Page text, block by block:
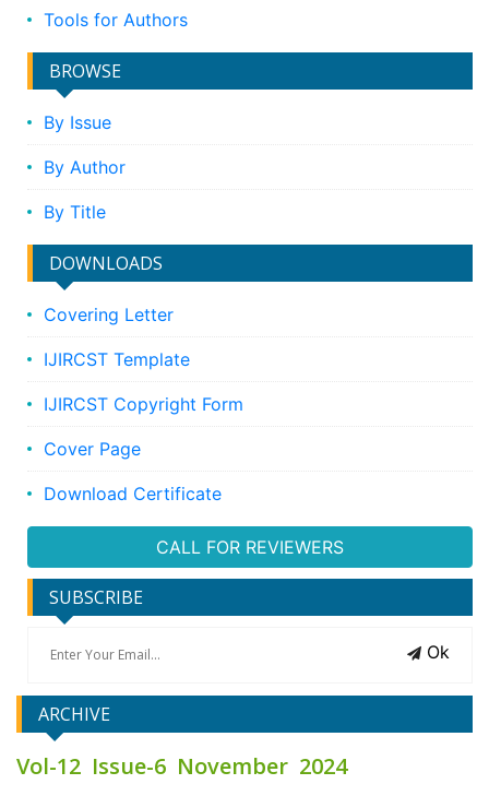
Tools for Authors
BROWSE
By Issue
By Author
By Title
DOWNLOADS
Covering Letter
IJIRCST Template
IJIRCST Copyright Form
Cover Page
Download Certificate
CALL FOR REVIEWERS
SUBSCRIBE
Ok
ARCHIVE
Vol-12 Issue-6 November 2024